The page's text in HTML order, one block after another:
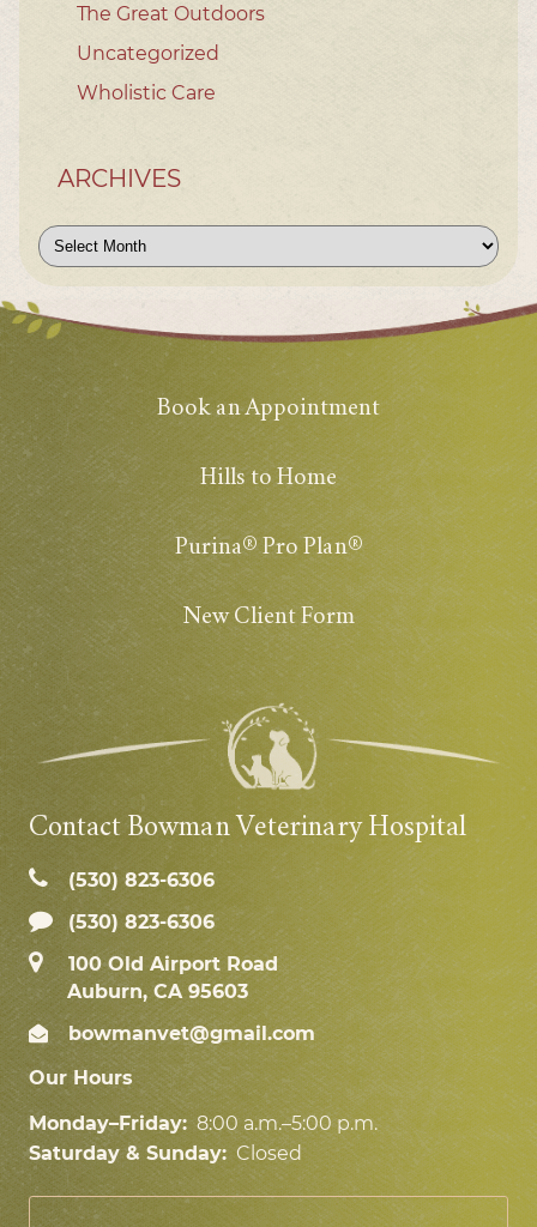
The Great Outdoors
Uncategorized
Wholistic Care
ARCHIVES
Archives
Book an Appointment
Hills to Home
Purina® Pro Plan®
New Client Form
Contact Bowman Veterinary Hospital
(530) 823‑6306
(530) 823-6306
100 Old Airport Road
Auburn, CA 95603
bowmanvet@gmail.com
Our Hours
Monday–Friday: 8:00 a.m.–5:00 p.m.
Saturday & Sunday: Closed